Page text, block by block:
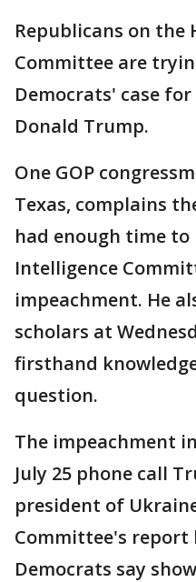
Republicans on the
Committee are
Democrats' case
Donald Trump.
One GOP
Texas, complains
had enough time to
Intelligence
impeachment. He
scholars at
firsthand
question.
The impeachment
July 25 phone call
president of
Committee's report
Democrats say